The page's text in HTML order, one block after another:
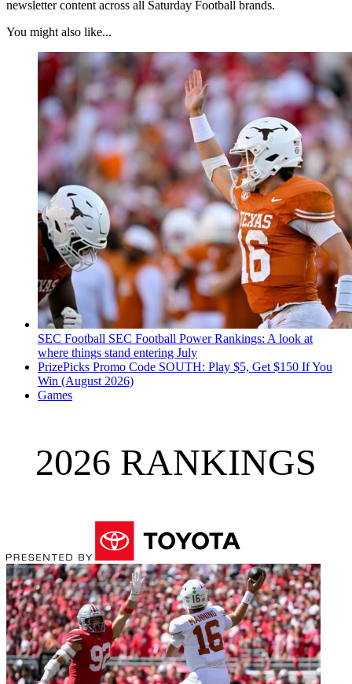
newsletter content across all Saturday Football brands.
You might also like...
SEC Football SEC Football Power Rankings: A look at
where things stand entering July
PrizePicks Promo Code SOUTH: Play $5, Get $150 If You
Win (August 2026)
Games
2026 RANKINGS